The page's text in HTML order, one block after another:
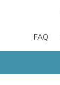
FAQ